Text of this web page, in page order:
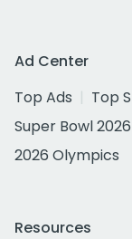
Ad Center
Top Ads
Top
Super Bowl 2026
2026 Olympics
Resources